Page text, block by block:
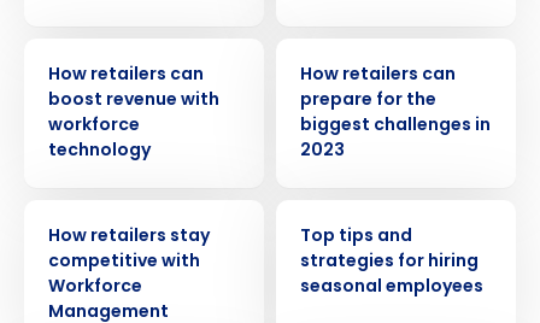
How retailers can
boost revenue with
workforce
technology
How retailers can
prepare for the
biggest challenges in
2023
How retailers stay
competitive with
Workforce
Management
Top tips and
strategies for hiring
seasonal employees